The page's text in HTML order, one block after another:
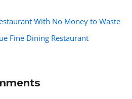
With No Money to Waste
Fine Dining Restaurant